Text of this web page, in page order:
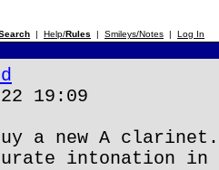
| Help/Rules | Smileys/Notes | Log In
19:09
a new A clarinet.
intonation in